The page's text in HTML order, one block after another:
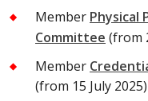
Member Physical
Committee (from
Member
(from 15 July 2025)